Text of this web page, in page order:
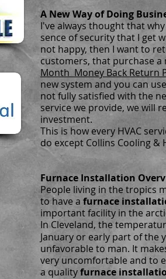
A New Way of Doing
I've always thought that
sence of security that I get
not happy, then I want to
customers, that purchase a
Month Money Back Return
new system and you can
not fully satisfied with the
service we provide, we will
investment.
This is how every HVAC
do except Collins Cooling &
Furnace Installation
People living in the tropics
to have a furnace
important facility in the
In Cleveland, the
January or early part of the
unfavorable to man. It
very uncomfortable and to
a qualityfurnace